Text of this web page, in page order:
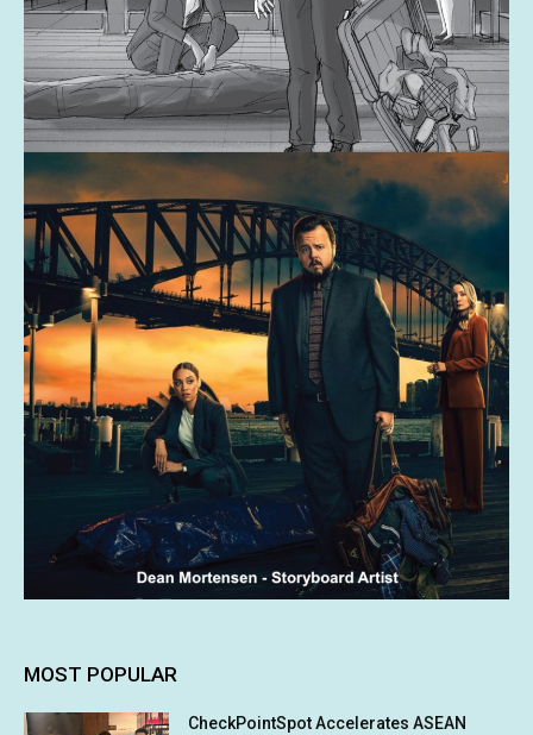
MOST POPULAR
CheckPointSpot Accelerates ASEAN